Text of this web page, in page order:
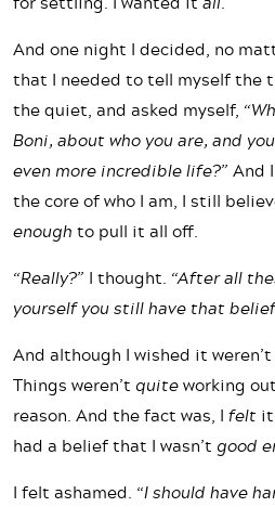
And one night I decided, no
that I needed to tell myself the
the quiet, and asked myself,
Boni, about who you are, and
even more incredible life?” And
the core of who I am, I still
enough to pull it all off.
“Really?” I thought. “After all
yourself you still have that
And although I wished it
Things weren’t quiteworking
reason. And the fact was, I felt
had a belief that I wasn’t good
I felt ashamed. “I should have